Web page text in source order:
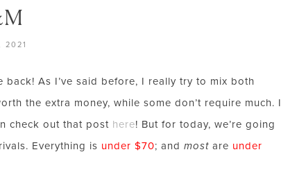
2021
As I’ve said before, I really try to mix both
the extra money, while some don’t require much. I
check out that post here! But for today, we’re going
Everything is under $70; and mostare under